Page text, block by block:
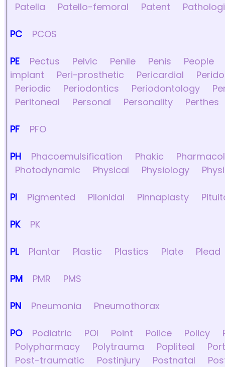
Patella
Patello-femoral Patent
PC PCOS
PE Pectus Pelvic Penile Penis
People
implant
Peri-prosthetic Pericardial
Periodic
Periodontics Periodontology
Peritoneal
Personal Personality Perthes
PF PFO
PH Phacoemulsification Phakic
Photodynamic
Physical Physiology
PI Pigmented Pilonidal Pinnaplasty
PK PK
PL Plantar Plastic Plastics Plate Plead
PM PMR PMS
PN Pneumonia Pneumothorax
PO Podiatric POI Point Police Policy
Polypharmacy
Polytrauma Popliteal
Post-traumatic
Postinjury Postnatal